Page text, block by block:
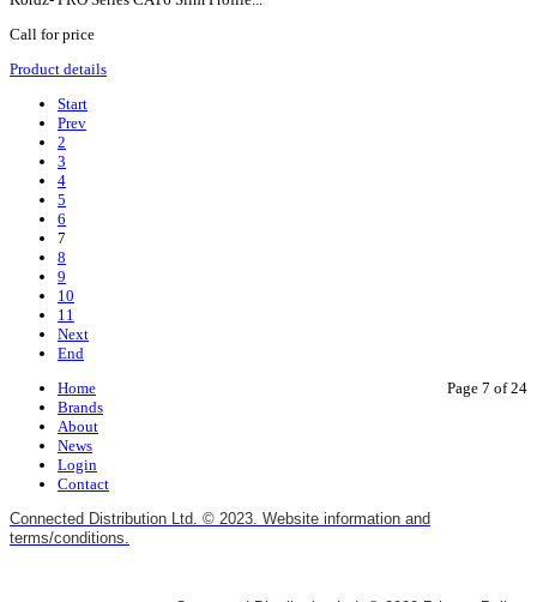
Call for price
Product details
Start
Prev
2
3
4
5
6
7
8
9
10
11
Next
End
Page 7 of 24
Home
Brands
About
News
Login
Contact
Connected Distribution Ltd. © 2023. Website information and
terms/conditions.